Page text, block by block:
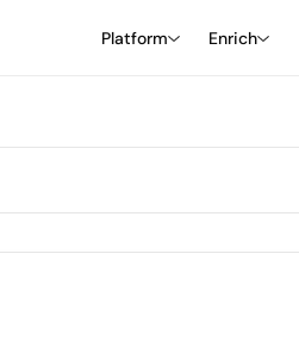
Platform Enrich